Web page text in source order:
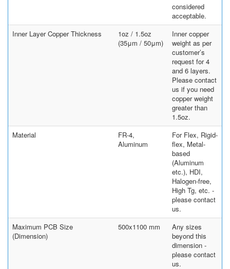
considered
acceptable.
Inner Layer Copper Thickness
1oz / 1.5oz
(35μm / 50μm)
Inner copper
weight as per
customer’s
request for 4
and 6 layers.
Please contact
us if you need
copper weight
greater than
1.5oz.
Material
FR-4,
Aluminum
For Flex, Rigid-
flex, Metal-
based
(Aluminum
etc.), HDI,
Halogen-free,
High Tg, etc. -
please contact
us.
Maximum PCB Size
(Dimension)
500x1100 mm
Any sizes
beyond this
dimension -
please contact
us.